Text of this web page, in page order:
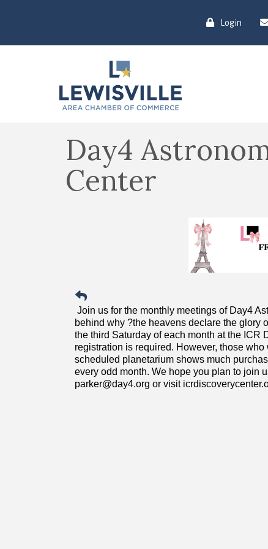
Login
Day4
Center
Join us for the monthly meetings of Day4
behind why ?the heavens declare the glory
the third Saturday of each month at the ICR
registration is required. However, those
scheduled planetarium shows much
every odd month. We hope you plan to join
parker@day4.org or visit